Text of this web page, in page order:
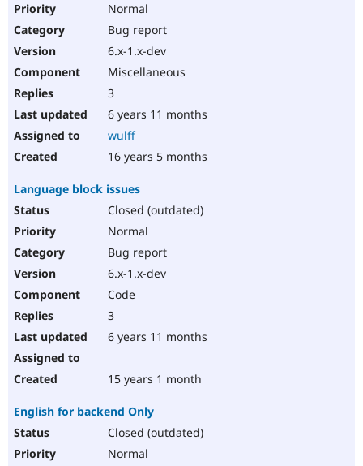
Normal
Bug report
6.x-1.x-dev
Miscellaneous
3
6 years 11 months
wulff
16 years 5 months
Language block issues
Closed (outdated)
Normal
Bug report
6.x-1.x-dev
Code
3
6 years 11 months
15 years 1 month
English for backend Only
Closed (outdated)
Normal